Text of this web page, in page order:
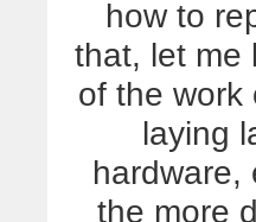
how to
that, let me
of the work
laying
hardware,
the more